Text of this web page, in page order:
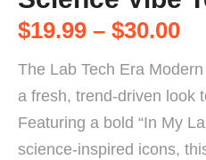
$19.99 – $30.00
The Lab Tech Era
a fresh, trend-driven look
Featuring a bold “In My
science-inspired icons,